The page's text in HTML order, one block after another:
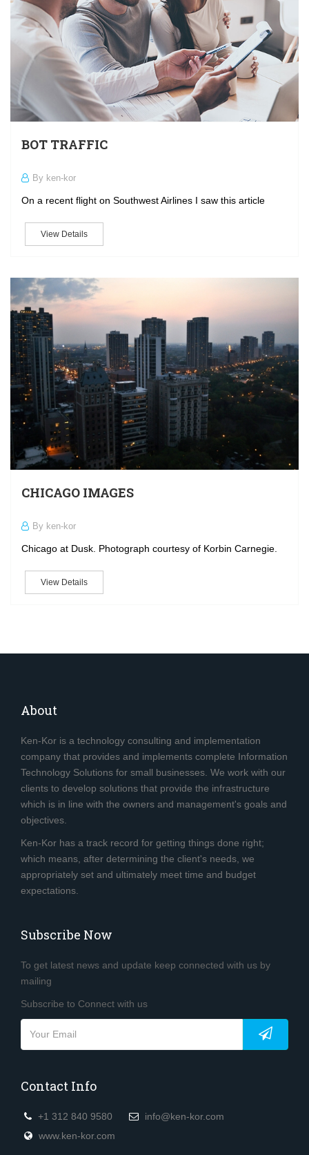
BOT TRAFFIC
By ken-kor
On a recent flight on Southwest Airlines I saw this article
View Details
CHICAGO IMAGES
By ken-kor
Chicago at Dusk. Photograph courtesy of Korbin Carnegie.
View Details
About
Ken-Kor is a technology consulting and implementation
company that provides and implements complete Information
Technology Solutions for small businesses. We work with our
clients to develop solutions that provide the infrastructure
which is in line with the owners and management's goals and
objectives.
Ken-Kor has a track record for getting things done right;
which means, after determining the client's needs, we
appropriately set and ultimately meet time and budget
expectations.
Subscribe Now
To get latest news and update keep connected with us by
mailing
Subscribe to Connect with us
Contact Info
+1 312 840 9580
info@ken-kor.com
www.ken-kor.com